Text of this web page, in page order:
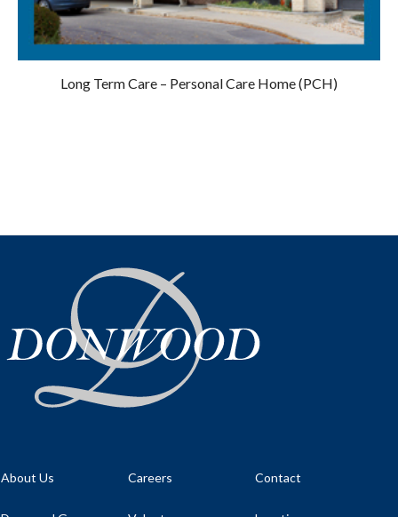
Long Term Care – Personal Care Home (PCH)
About Us Careers Contact